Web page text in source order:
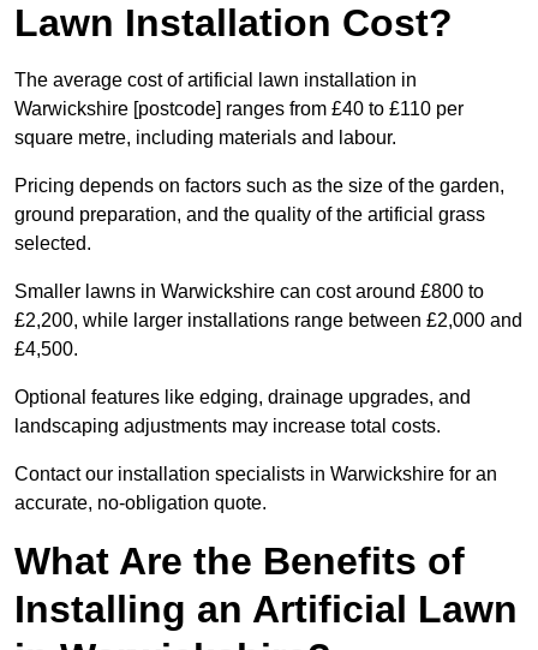
Lawn Installation Cost?
The average cost of artificial lawn installation in
Warwickshire [postcode] ranges from £40 to £110 per
square metre, including materials and labour.
Pricing depends on factors such as the size of the garden,
ground preparation, and the quality of the artificial grass
selected.
Smaller lawns in Warwickshire can cost around £800 to
£2,200, while larger installations range between £2,000 and
£4,500.
Optional features like edging, drainage upgrades, and
landscaping adjustments may increase total costs.
Contact our installation specialists in Warwickshire for an
accurate, no-obligation quote.
What Are the Benefits of
Installing an Artificial Lawn